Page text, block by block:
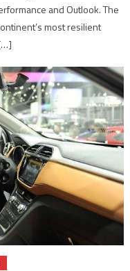
and Outlook. The
most resilient